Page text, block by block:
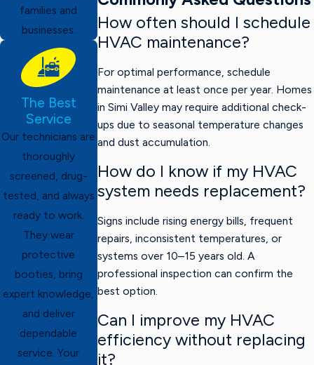
How often should I schedule
HVAC maintenance?
For optimal performance, schedule
maintenance at least once per year. Homes
in Simi Valley may require additional check-
ups due to seasonal temperature changes
and dust accumulation.
How do I know if my HVAC
system needs replacement?
Signs include rising energy bills, frequent
repairs, inconsistent temperatures, or
systems over 10–15 years old. A
professional inspection can confirm the
best option.
Can I improve my HVAC
efficiency without replacing
it?
families and
businesses.
The Best
Service
Our technicians are
thoroughly
screened, drug-
tested, and always
ready to work.
They wear
protective
booties, bring
expert knowledge,
and deliver
dependable
service. Your